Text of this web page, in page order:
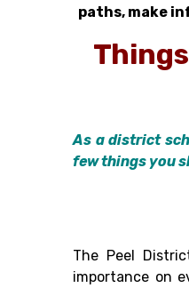
paths, make
As a district
few things you
The Peel
importance on